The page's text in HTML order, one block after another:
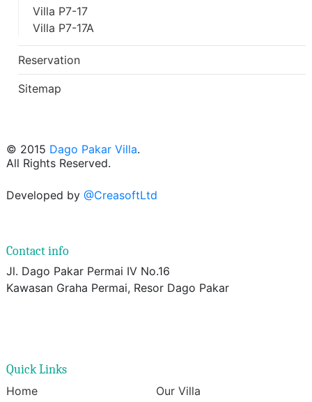
Villa P7-17
Villa P7-17A
Reservation
Sitemap
© 2015 Dago Pakar Villa.
All Rights Reserved.
Developed by @CreasoftLtd
Contact info
Jl. Dago Pakar Permai IV No.16
Kawasan Graha Permai, Resor Dago Pakar
Quick Links
Home
Our Villa